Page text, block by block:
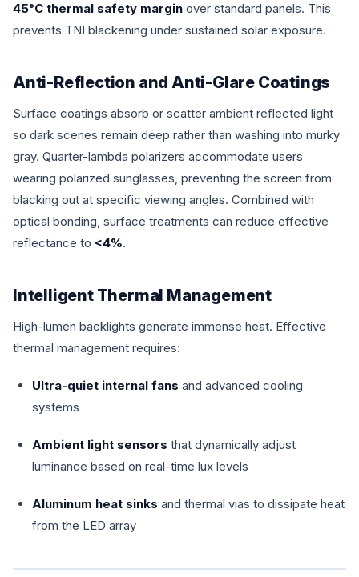
45°C thermal safety margin over standard panels. This
prevents TNI blackening under sustained solar exposure.
Anti-Reflection and Anti-Glare Coatings
Surface coatings absorb or scatter ambient reflected light
so dark scenes remain deep rather than washing into murky
gray. Quarter-lambda polarizers accommodate users
wearing polarized sunglasses, preventing the screen from
blacking out at specific viewing angles. Combined with
optical bonding, surface treatments can reduce effective
reflectance to <4%.
Intelligent Thermal Management
High-lumen backlights generate immense heat. Effective
thermal management requires:
Ultra-quiet internal fans and advanced cooling
systems
Ambient light sensors that dynamically adjust
luminance based on real-time lux levels
Aluminum heat sinks and thermal vias to dissipate heat
from the LED array